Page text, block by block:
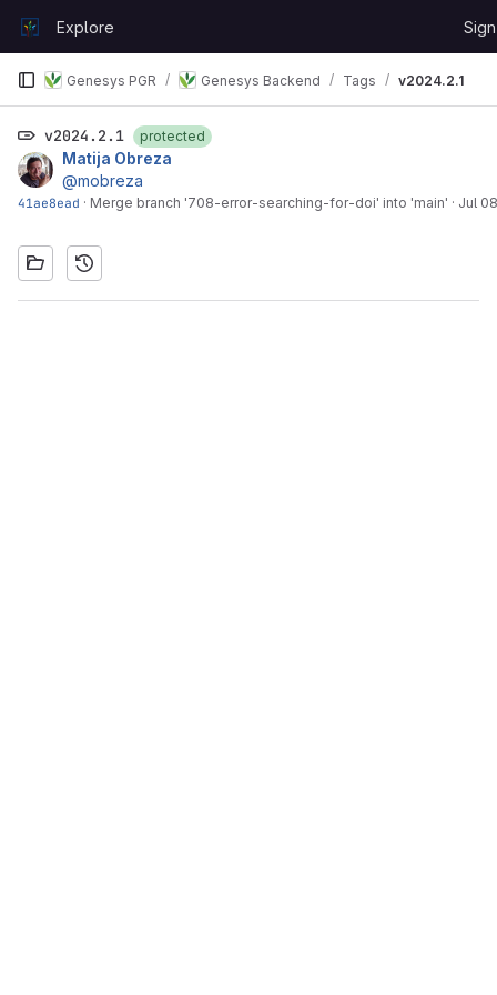
GitLabExplore
Genesys PGR Genesys Backend Tags v2024.2.1
v2024.2.1 protected
Matija Obreza
@mobreza
41ae8ead · Merge branch '708-error-searching-for-doi' into 'main' · Jul